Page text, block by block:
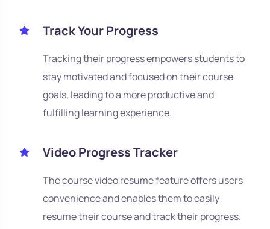
Track Your Progress
Tracking their progress empowers students to
stay motivated and focused on their course
goals, leading to a more productive and
fulfilling learning experience.
Video Progress Tracker
The course video resume feature offers users
convenience and enables them to easily
resume their course and track their progress.